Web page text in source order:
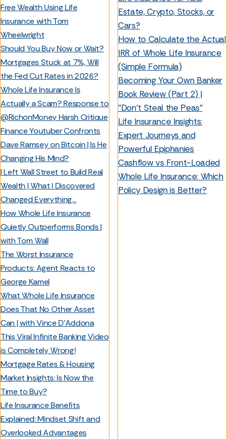
Free Wealth Using Life
Insurance with Tom
Wheelwright
Should You Buy Now or Wait?
Mortgages Stuck at 7%, Will
the Fed Cut Rates in 2026?
Whole Life Insurance Is
Actually a Scam? Response to
@RichonMoney Harsh Critique
Finance Youtuber Confronts
Dave Ramsey on Bitcoin | Is He
Changing His Mind?
I Left Wall Street to Build Real
Wealth | What I Discovered
Changed Everything…
How Whole Life Insurance
Quietly Outperforms Bonds |
with Tom Wall
The Worst Insurance
Products: Agent Reacts to
George Kamel
What Whole Life Insurance
Does That No Other Asset
Can | with Vince D’Addona
This Viral Infinite Banking Video
is Completely Wrong!
Mortgage Rates & Housing
Market Insights: Is Now the
Time to Buy?
Life Insurance Benefits
Explained: Mindset Shift and
Overlooked Advantages
Estate, Crypto, Stocks, or
Cars?
How to Calculate the Actual
IRR of Whole Life Insurance
(Simple Formula)
Becoming Your Own Banker
Book Review (Part 2) |
"Don't Steal the Peas"
Life Insurance Insights:
Expert Journeys and
Powerful Epiphanies
Cashflow vs Front-Loaded
Whole Life Insurance: Which
Policy Design is Better?